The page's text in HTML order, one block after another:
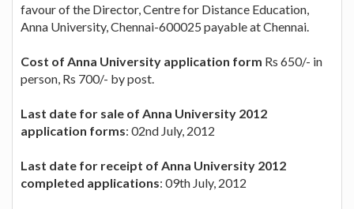
favour of the Director, Centre for Distance Education,
Anna University, Chennai-600025 payable at Chennai.
Cost of Anna University application form Rs 650/- in
person, Rs 700/- by post.
Last date for sale of Anna University 2012
application forms: 02nd July, 2012
Last date for receipt of Anna University 2012
completed applications: 09th July, 2012